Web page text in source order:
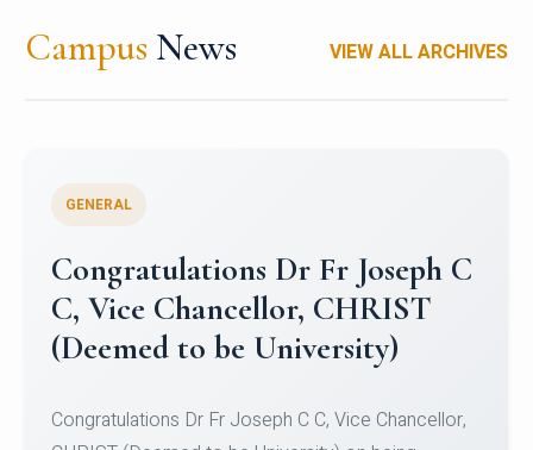
Campus News VIEW ALL ARCHIVES
Congratulations to Christ
University Mens Hockey Team
Team for Securing Runner-up position in the 5-A-